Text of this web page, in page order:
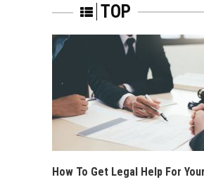
TOP
How To Get Legal Help For